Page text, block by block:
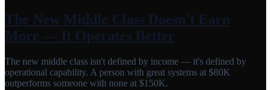
The New Middle Class Doesn't Earn
More — It Operates Better
The new middle class isn't defined by income — it's defined by
operational capability. A person with great systems at $80K
outperforms someone with none at $150K.